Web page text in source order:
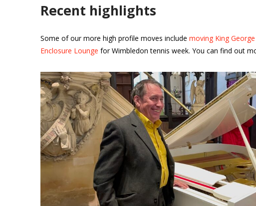
Recent highlights
Some of our more high profile moves include moving King
Enclosure Lounge for Wimbledon tennis week. You can find out